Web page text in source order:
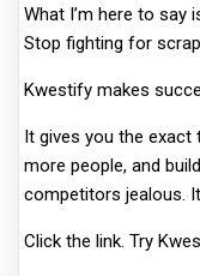
What I’m here to say
Stop fighting for
Kwestify makes
It gives you the
more people, and
competitors jealous.
Click the link. Try